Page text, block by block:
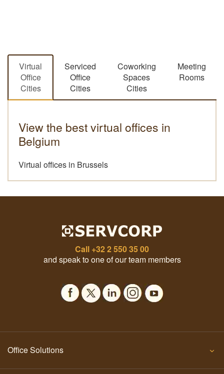
Virtual
Office
Cities
Serviced
Office
Cities
Coworking
Spaces
Cities
Meeting
Rooms
View the best virtual offices in
Belgium
Virtual offices in Brussels
Call +32 2 550 35 00
and speak to one of our team members
Office Solutions